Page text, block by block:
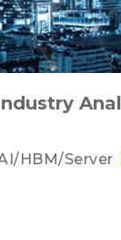
HBM/Server